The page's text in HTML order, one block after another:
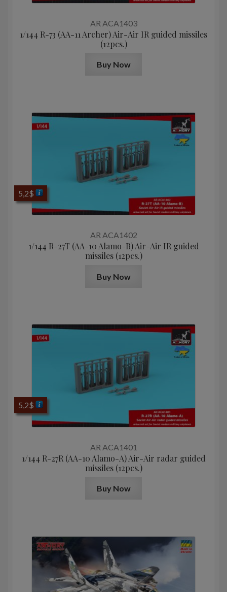
AR ACA1403
1/144 R-73 (AA-11 Archer) Air-Air IR guided missiles
(12pcs.)
Buy Now
AR ACA1402
1/144 R-27T (AA-10 Alamo-B) Air-Air IR guided
missiles (12pcs.)
5,2$
Buy Now
AR ACA1401
1/144 R-27R (AA-10 Alamo-A) Air-Air radar guided
missiles (12pcs.)
5,2$
Buy Now